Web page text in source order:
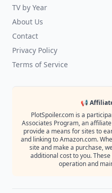
TV by Year
About Us
Contact
Privacy Policy
Terms of Service
📢
PlotSpoiler.com is a
Associates Program, an
provide a means for sites to
and linking to Amazon.com.
site and make a purchase,
additional cost to you.
operation and